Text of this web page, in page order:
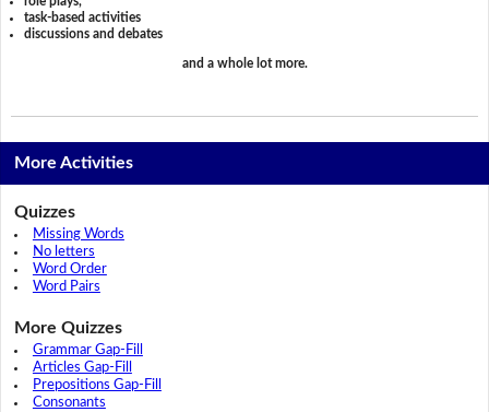
task-based activities
discussions and debates
and a whole lot more.
More Activities
Quizzes
Missing Words
No letters
Word Order
Word Pairs
More Quizzes
Grammar Gap-Fill
Articles Gap-Fill
Prepositions Gap-Fill
Consonants